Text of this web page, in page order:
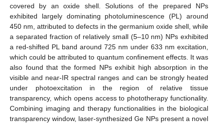
covered by an oxide shell. Solutions of the prepared NPs
exhibited largely dominating photoluminescence (PL) around
450 nm, attributed to defects in the germanium oxide shell, while
a separated fraction of relatively small (5–10 nm) NPs exhibited
a red-shifted PL band around 725 nm under 633 nm excitation,
which could be attributed to quantum confinement effects. It was
also found that the formed NPs exhibit high absorption in the
visible and near-IR spectral ranges and can be strongly heated
under photoexcitation in the region of relative tissue
transparency, which opens access to phototherapy functionality.
Combining imaging and therapy functionalities in the biological
transparency window, laser-synthesized Ge NPs present a novel